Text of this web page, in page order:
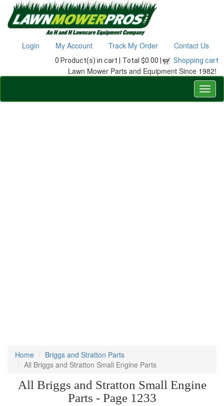
Login My Account Track My Order Contact Us
0 Product(s) in cart | Total $0.00 | Shopping cart
Lawn Mower Parts and Equipment Since 1982!
Home
Briggs and Stratton Parts
All Briggs and Stratton Small Engine Parts
All Briggs and Stratton Small Engine
Parts - Page 1233